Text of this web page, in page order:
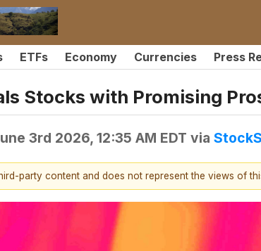
ETFs Economy Currencies Press
Stocks with Promising
3rd 2026, 12:35 AM EDT via
party content and does not represent the views of